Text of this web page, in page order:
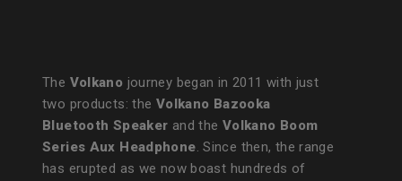
The Volkano journey began in 2011 with just
two products: the Volkano Bazooka
Bluetooth Speaker and the Volkano Boom
Series Aux Headphone. Since then, the range
has erupted as we now boast hundreds of